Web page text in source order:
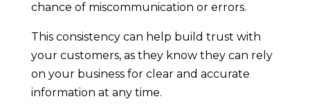
chance of miscommunication or errors.
This consistency can help build trust with
your customers, as they know they can rely
on your business for clear and accurate
information at any time.